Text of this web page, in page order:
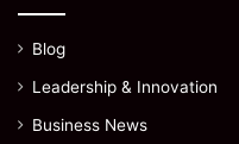
Blog
Leadership & Innovation
Business News